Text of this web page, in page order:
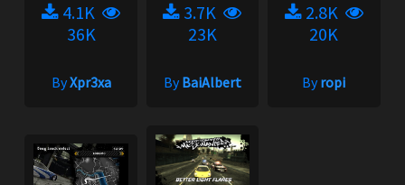
4.1K
36K
ByXpr3xa
3.7K
23K
ByBaiAlbert
2.8K
20K
Byropi